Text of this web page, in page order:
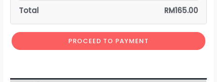
Total RM165.00
PROCEED TO PAYMENT